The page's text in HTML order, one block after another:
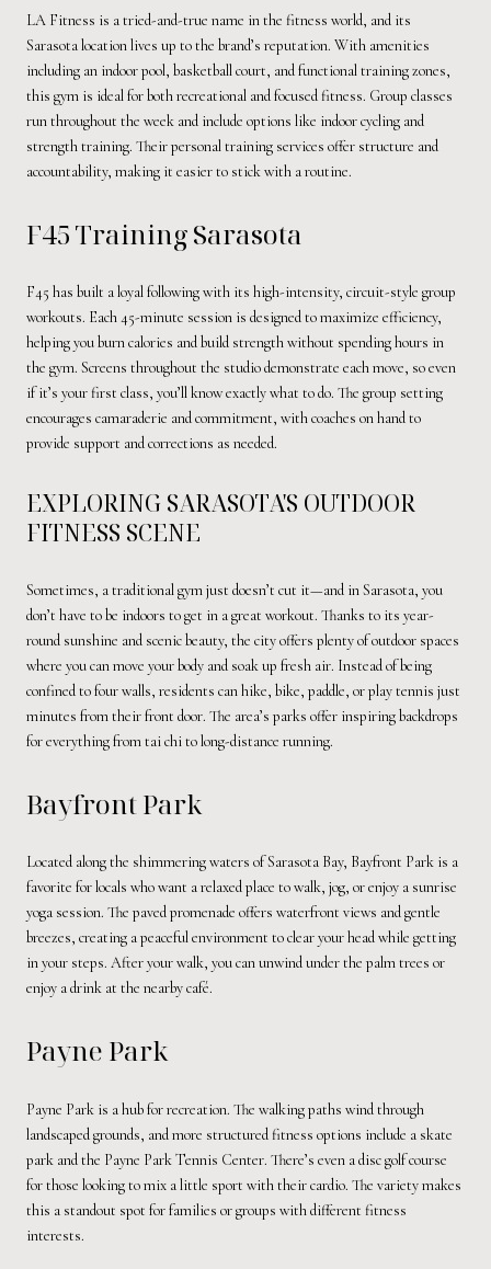
LA Fitness is a tried-and-true name in the fitness world, and its
Sarasota location lives up to the brand’s reputation. With amenities
including an indoor pool, basketball court, and functional training zones,
this gym is ideal for both recreational and focused fitness. Group classes
run throughout the week and include options like indoor cycling and
strength training. Their personal training services offer structure and
accountability, making it easier to stick with a routine.
F45 Training Sarasota
F45 has built a loyal following with its high-intensity, circuit-style group
workouts. Each 45-minute session is designed to maximize efficiency,
helping you burn calories and build strength without spending hours in
the gym. Screens throughout the studio demonstrate each move, so even
if it’s your first class, you’ll know exactly what to do. The group setting
encourages camaraderie and commitment, with coaches on hand to
provide support and corrections as needed.
EXPLORING SARASOTA'S OUTDOOR
FITNESS SCENE
Sometimes, a traditional gym just doesn’t cut it—and in Sarasota, you
don’t have to be indoors to get in a great workout. Thanks to its year-
round sunshine and scenic beauty, the city offers plenty of outdoor spaces
where you can move your body and soak up fresh air. Instead of being
confined to four walls, residents can hike, bike, paddle, or play tennis just
minutes from their front door. The area’s parks offer inspiring backdrops
for everything from tai chi to long-distance running.
Bayfront Park
Located along the shimmering waters of Sarasota Bay, Bayfront Park is a
favorite for locals who want a relaxed place to walk, jog, or enjoy a sunrise
yoga session. The paved promenade offers waterfront views and gentle
breezes, creating a peaceful environment to clear your head while getting
in your steps. After your walk, you can unwind under the palm trees or
enjoy a drink at the nearby café.
Payne Park
Payne Park is a hub for recreation. The walking paths wind through
landscaped grounds, and more structured fitness options include a skate
park and the Payne Park Tennis Center. There’s even a disc golf course
for those looking to mix a little sport with their cardio. The variety makes
this a standout spot for families or groups with different fitness
interests.